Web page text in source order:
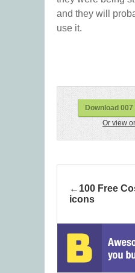
and they will
use it.
Download
Or view
100 Free
icons